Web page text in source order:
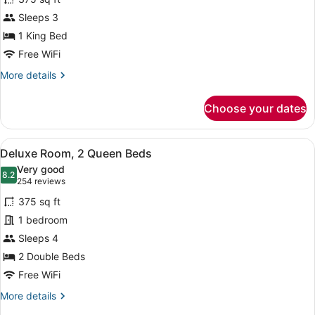
Deluxe
Room,
1
King
Bed
Sleeps 3
1 King Bed
Free WiFi
More details
More
Room,
King
Bed
Choose your dates
View
all
photos
for
Deluxe
Room,
2
Queen
Beds
A hotel room with two beds, a
11
Deluxe Room, 2 Queen Beds
8.28.2 out of 10
Very good
254 reviews
(254
reviews)
375 sq ft
1 bedroom
Sleeps 4
2 Double Beds
Free WiFi
More details
More